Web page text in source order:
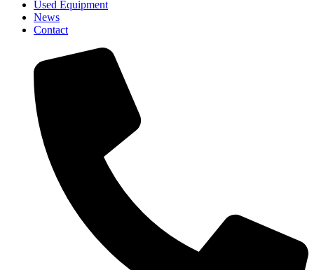
Used Equipment
News
Contact